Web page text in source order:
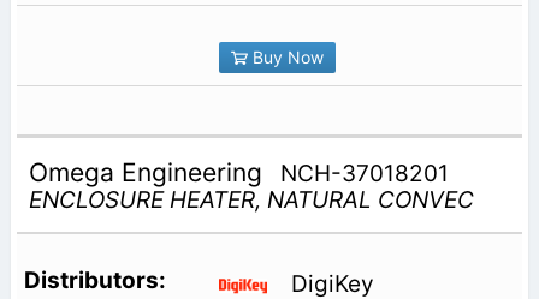
Buy Now
Omega Engineering
NCH-37018201
ENCLOSURE HEATER, NATURAL CONVEC
DigiKey